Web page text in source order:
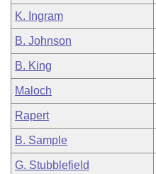
K. Ingram
B. Johnson
B. King
Maloch
Rapert
B. Sample
G. Stubblefield